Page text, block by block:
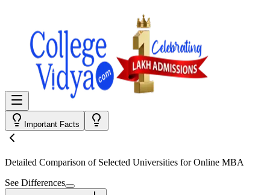
Important Facts
Detailed Comparison of Selected Universities forOnline MBA
See Differences